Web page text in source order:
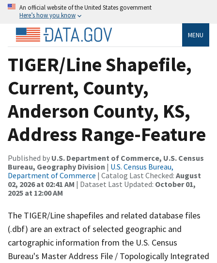
An official website of the United States government
Here’s how you know
MENU
TIGER/Line Shapefile,
Current, County,
Anderson County, KS,
Address Range-Feature
Published by U.S. Department of Commerce, U.S. Census
Bureau, Geography Division | U.S. Census Bureau,
Department of Commerce | Catalog Last Checked: August
02, 2026 at 02:41 AM | Dataset Last Updated: October 01,
2025 at 12:00 AM
The TIGER/Line shapefiles and related database files
(.dbf) are an extract of selected geographic and
cartographic information from the U.S. Census
Bureau's Master Address File / Topologically Integrated